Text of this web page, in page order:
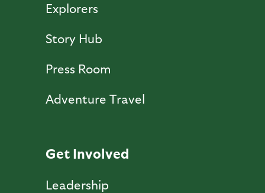
Explorers
Story Hub
Press Room
Adventure Travel
Get Involved
Leadership